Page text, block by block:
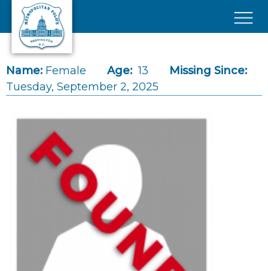
Skip to main content
Name: Female Age: 13
Missing Since:
Tuesday, September 2, 2025